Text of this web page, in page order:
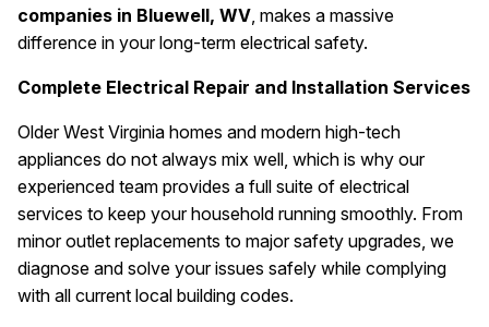
companies in Bluewell, WV , makes a massive
difference in your long-term electrical safety.
Complete Electrical Repair and Installation Services
Older West Virginia homes and modern high-tech
appliances do not always mix well, which is why our
experienced team provides a full suite of electrical
services to keep your household running smoothly. From
minor outlet replacements to major safety upgrades, we
diagnose and solve your issues safely while complying
with all current local building codes.